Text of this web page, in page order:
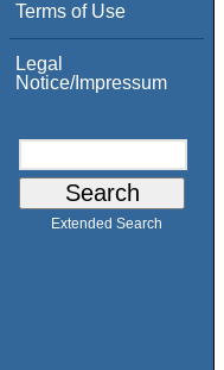
Terms of Use
Legal
Notice/Impressum
Extended Search